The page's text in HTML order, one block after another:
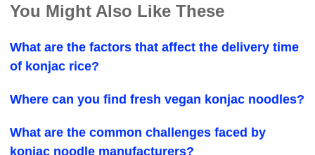
You Might Also Like These
What are the factors that affect the delivery time
of konjac rice?
Where can you find fresh vegan konjac noodles?
What are the common challenges faced by
konjac noodle manufacturers?